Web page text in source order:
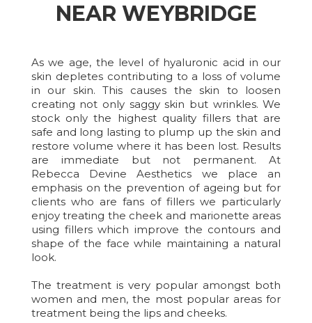
NEAR WEYBRIDGE
As we age, the level of hyaluronic acid in our
skin depletes contributing to a loss of volume
in our skin. This causes the skin to loosen
creating not only saggy skin but wrinkles. We
stock only the highest quality fillers that are
safe and long lasting to plump up the skin and
restore volume where it has been lost. Results
are immediate but not permanent. At
Rebecca Devine Aesthetics we place an
emphasis on the prevention of ageing but for
clients who are fans of fillers we particularly
enjoy treating the cheek and marionette areas
using fillers which improve the contours and
shape of the face while maintaining a natural
look.
The treatment is very popular amongst both
women and men, the most popular areas for
treatment being the lips and cheeks.